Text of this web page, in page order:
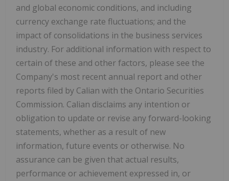
and global economic conditions, and including
currency exchange rate fluctuations; and the
impact of consolidations in the business services
industry. For additional information with respect to
certain of these and other factors, please see the
Company's most recent annual report and other
reports filed by Calian with the Ontario Securities
Commission. Calian disclaims any intention or
obligation to update or revise any forward-looking
statements, whether as a result of new
information, future events or otherwise. No
assurance can be given that actual results,
performance or achievement expressed in, or